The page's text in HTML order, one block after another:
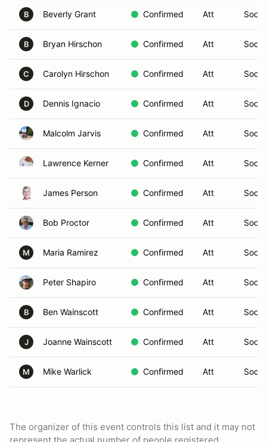
B Beverly Grant Confirmed Att Social
B Bryan Hirschon Confirmed Att Social
C Carolyn Hirschon Confirmed Att Social
D Dennis Ignacio Confirmed Att Social
Malcolm Jarvis Confirmed Att Social
Lawrence Kerner Confirmed Att Social
James Person Confirmed Att Social
Bob Proctor Confirmed Att Social
M Maria Ramirez Confirmed Att Social
Peter Shapiro Confirmed Att Social
B Ben Wainscott Confirmed Att Social
J Joanne Wainscott Confirmed Att Social
M Mike Warlick Confirmed Att Social
The organizer of this event controls this list and it may not